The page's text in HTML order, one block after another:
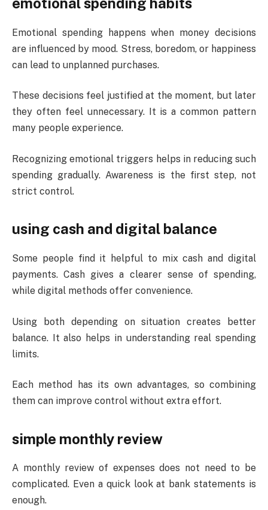
Emotional spending happens when money decisions
are influenced by mood. Stress, boredom, or happiness
can lead to unplanned purchases.
These decisions feel justified at the moment, but later
they often feel unnecessary. It is a common pattern
many people experience.
Recognizing emotional triggers helps in reducing such
spending gradually. Awareness is the first step, not
strict control.
using cash and digital balance
Some people find it helpful to mix cash and digital
payments. Cash gives a clearer sense of spending,
while digital methods offer convenience.
Using both depending on situation creates better
balance. It also helps in understanding real spending
limits.
Each method has its own advantages, so combining
them can improve control without extra effort.
simple monthly review
A monthly review of expenses does not need to be
complicated. Even a quick look at bank statements is
enough.